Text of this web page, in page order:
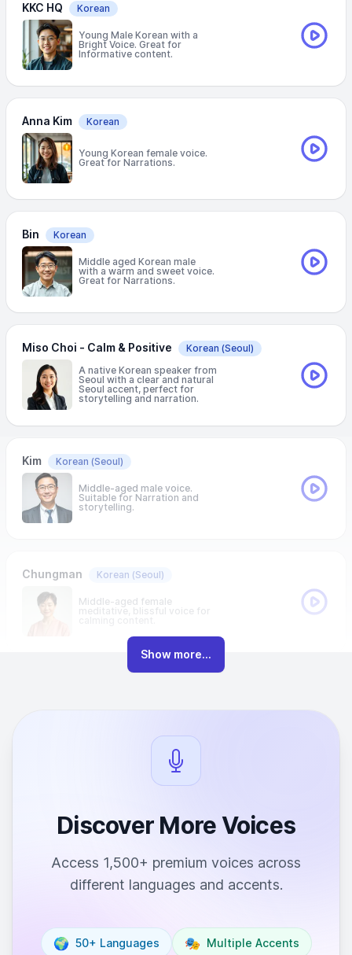
KKC HQ Korean
Young Male Korean with a
Bright Voice. Great for
Informative content.
Anna Kim Korean
Young Korean female voice.
Great for Narrations.
Bin Korean
Middle aged Korean male
with a warm and sweet voice.
Great for Narrations.
Miso Choi - Calm & Positive Korean (Seoul)
A native Korean speaker from
Seoul with a clear and natural
Seoul accent, perfect for
storytelling and narration.
Kim Korean (Seoul)
Middle-aged male voice.
Suitable for Narration and
storytelling.
Chungman Korean (Seoul)
Middle-aged female
meditative, blissful voice for
Show more...
Discover More Voices
Access 1,500+ premium voices across
different languages and accents.
🌍 50+ Languages 🎭 Multiple Accents